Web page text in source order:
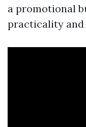
a promotional
practicality and